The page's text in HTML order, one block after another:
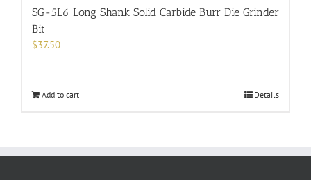
SG-5L6 Long Shank Solid Carbide Burr Die Grinder
Bit
$37.50
Add to cart Details